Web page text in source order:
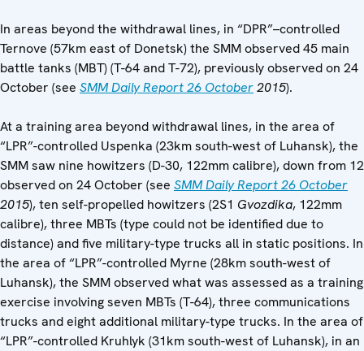
In areas beyond the withdrawal lines, in “DPR”–controlled
Ternove (57km east of Donetsk) the SMM observed 45 main
battle tanks (MBT) (T-64 and T-72), previously observed on 24
October (see SMM Daily Report 26 October2015).
At a training area beyond withdrawal lines, in the area of
“LPR”-controlled Uspenka (23km south-west of Luhansk), the
SMM saw nine howitzers (D-30, 122mm calibre), down from 12
observed on 24 October (see SMM Daily Report 26 October
2015), ten self-propelled howitzers (2S1 Gvozdika, 122mm
calibre), three MBTs (type could not be identified due to
distance) and five military-type trucks all in static positions. In
the area of “LPR”-controlled Myrne (28km south-west of
Luhansk), the SMM observed what was assessed as a training
exercise involving seven MBTs (T-64), three communications
trucks and eight additional military-type trucks. In the area of
“LPR”-controlled Kruhlyk (31km south-west of Luhansk), in an